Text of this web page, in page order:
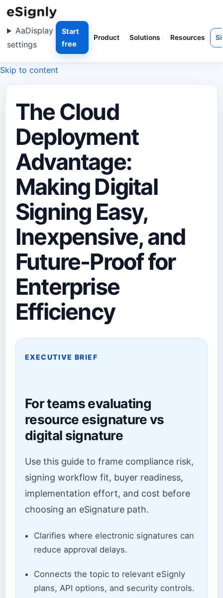
Skip to content
Product Solutions Resources
AaDisplay
settings
Start
free
The Cloud
Deployment
Advantage:
Making Digital
Signing Easy,
Inexpensive, and
Future-Proof for
Enterprise
Efficiency
EXECUTIVE BRIEF
For teams evaluating
resource esignature vs
digital signature
Use this guide to frame compliance risk,
signing workflow fit, buyer readiness,
implementation effort, and cost before
choosing an eSignature path.
Clarifies where electronic signatures can
reduce approval delays.
Connects the topic to relevant eSignly
plans, API options, and security controls.